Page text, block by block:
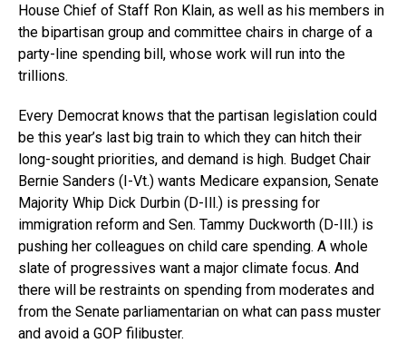
House Chief of Staff Ron Klain, as well as his members in
the bipartisan group and committee chairs in charge of a
party-line spending bill, whose work will run into the
trillions.
Every Democrat knows that the partisan legislation could
be this year’s last big train to which they can hitch their
long-sought priorities, and demand is high. Budget Chair
Bernie Sanders (I-Vt.) wants Medicare expansion, Senate
Majority Whip Dick Durbin (D-Ill.) is pressing for
immigration reform and Sen. Tammy Duckworth (D-Ill.) is
pushing her colleagues on child care spending. A whole
slate of progressives want a major climate focus. And
there will be restraints on spending from moderates and
from the Senate parliamentarian on what can pass muster
and avoid a GOP filibuster.